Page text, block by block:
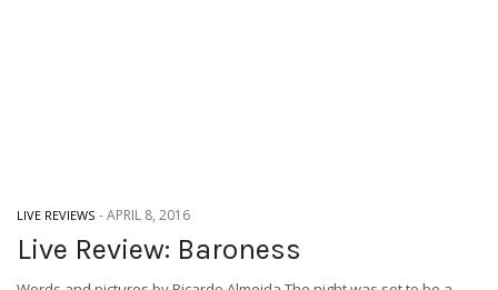
LIVE REVIEWS -APRIL 8, 2016
Live Review: Baroness